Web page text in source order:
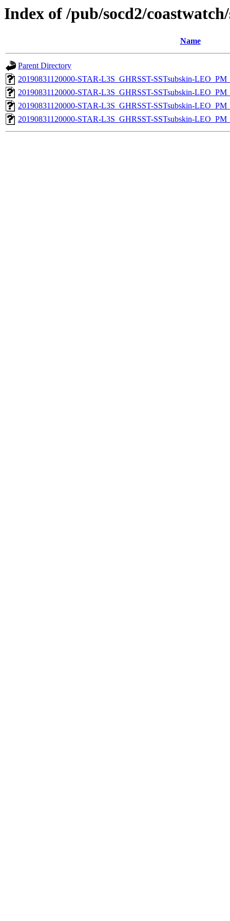
Index of /pub/socd2/
Name
Parent Directory
20190831120000-STAR-L3S_GHRSST-SSTsubskin-
20190831120000-STAR-L3S_GHRSST-SSTsubskin-
20190831120000-STAR-L3S_GHRSST-SSTsubskin-
20190831120000-STAR-L3S_GHRSST-SSTsubskin-